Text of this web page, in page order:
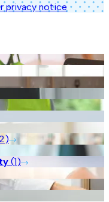
privacy notice
)
(1)